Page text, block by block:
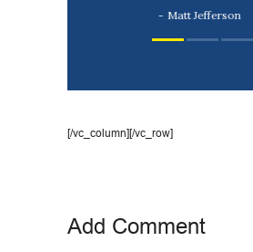
Matt Jefferson
[/vc_column][/vc_row]
Add Comment